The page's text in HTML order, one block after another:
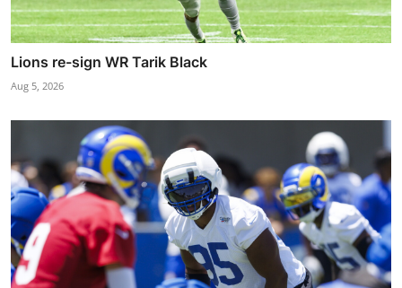
Lions re-sign WR Tarik Black
Aug 5, 2026